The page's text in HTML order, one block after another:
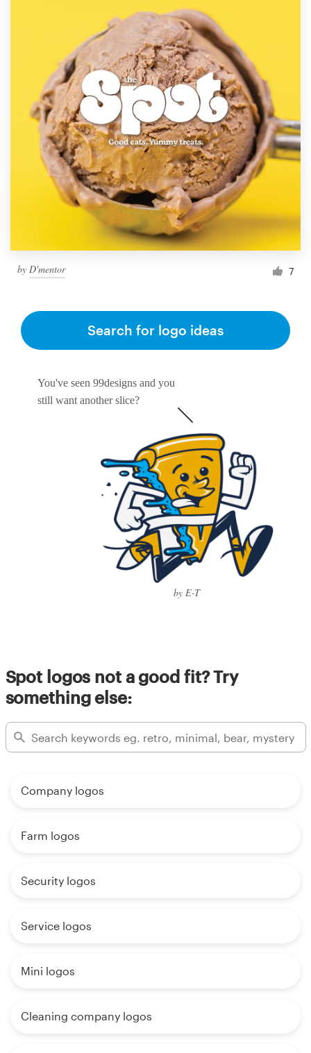
by D'mentor 7
You've seen 99designs and you
still want another slice?
by E-T
Search for logo ideas
Spot logos not a good fit? Try
something else:
Company logos
Farm logos
Security logos
Service logos
Mini logos
Cleaning company logos